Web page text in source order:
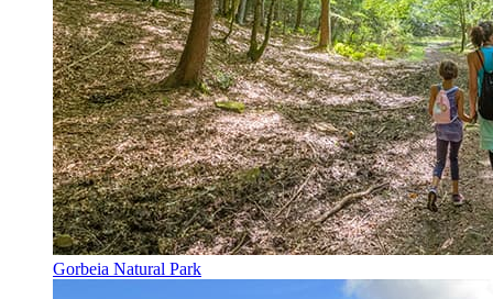
Gorbeia Natural Park